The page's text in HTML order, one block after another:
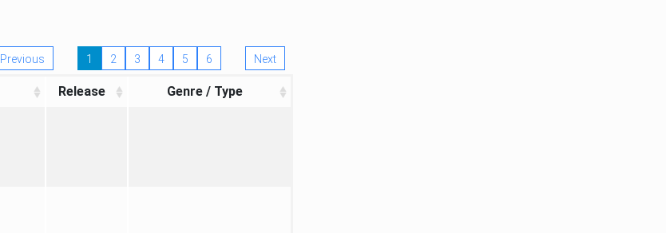
Previous 1 2 3 4 5 6 Next
Release Genre / Type